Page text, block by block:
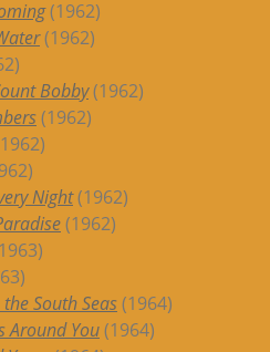
(1962)
(1962)
Bobby(1962)
(1962)
Night(1962)
(1962)
South Seas(1964)
Around You(1964)